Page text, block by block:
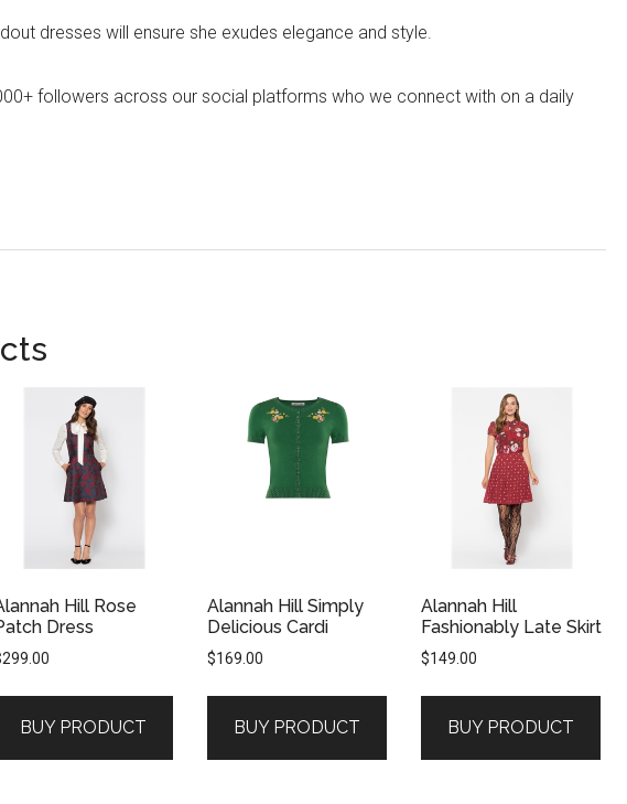
dresses will ensure she exudes elegance and style.
followers across our social platforms who we connect with on a daily
Hill Rose
Dress
299.00
BUY PRODUCT
Alannah Hill Simply
Delicious Cardi
$169.00
BUY PRODUCT
Alannah Hill
Fashionably Late Skirt
$149.00
BUY PRODUCT